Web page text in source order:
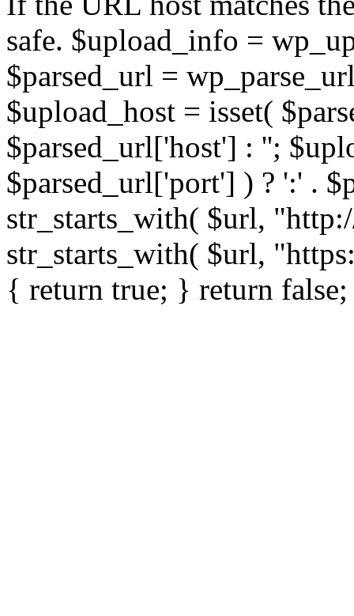
safe. $upload_info =
$parsed_url =
$upload_host = isset(
$parsed_url['host'] : '';
$parsed_url['port'] ) ? ':' .
str_starts_with( $url,
str_starts_with( $url,
{ return true; } return